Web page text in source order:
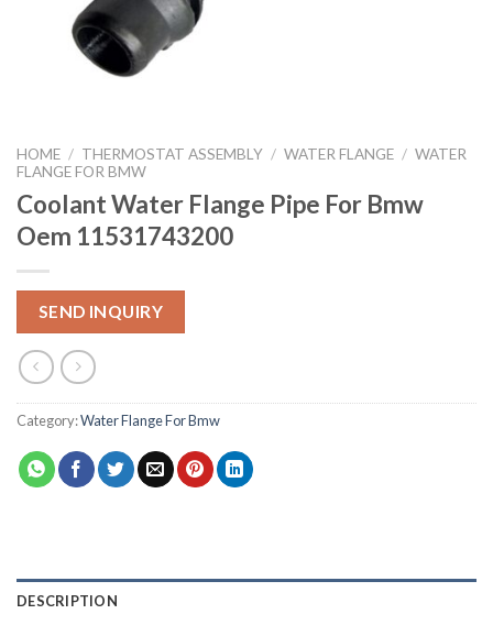
HOME / THERMOSTAT ASSEMBLY / WATER FLANGE / WATER
FLANGE FOR BMW
Coolant Water Flange Pipe For Bmw
Oem 11531743200
SEND INQUIRY
Category:Water Flange For Bmw
DESCRIPTION